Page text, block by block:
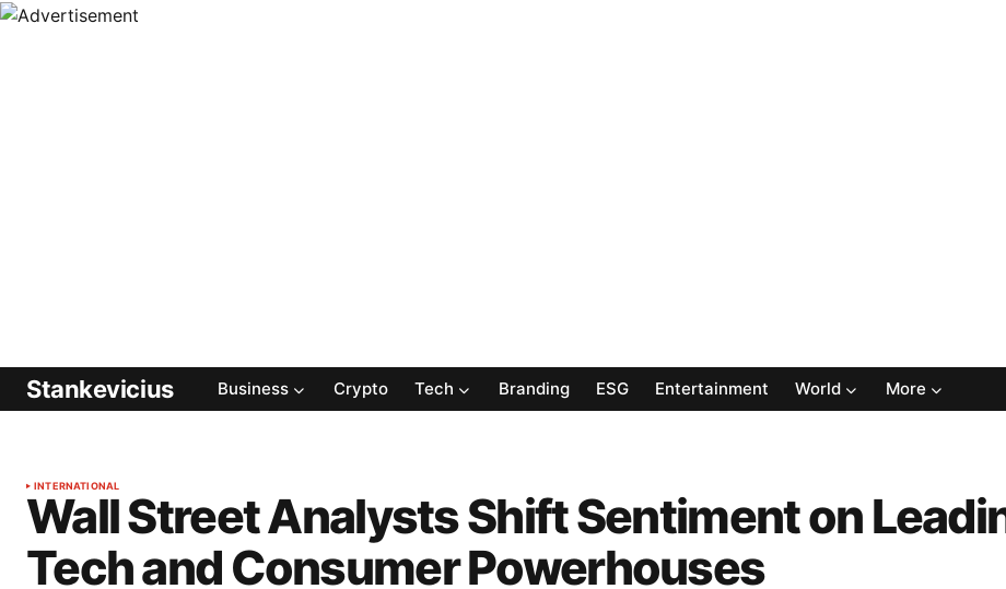
Stankevicius Business Crypto Tech Branding ESG Entertainment World More
INTERNATIONAL
Wall Street Analysts Shift Sentiment on
Tech and Consumer Powerhouses